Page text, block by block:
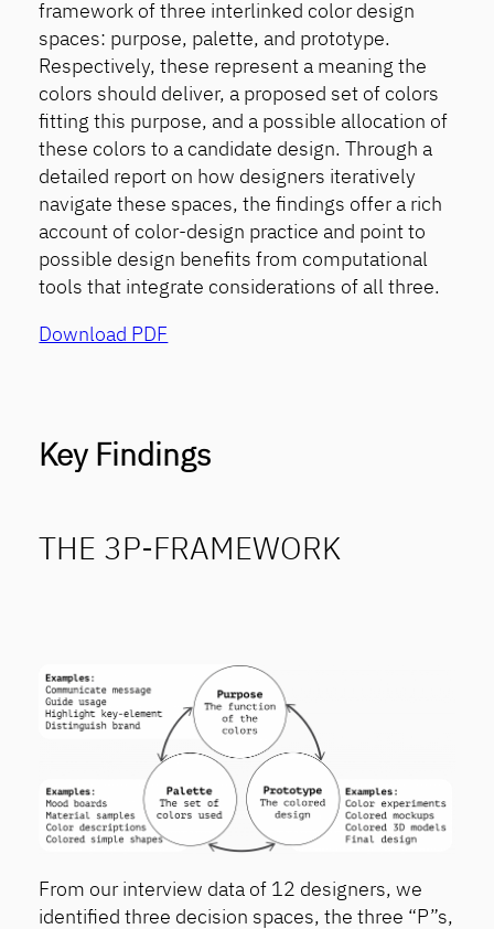
framework of three interlinked color design
spaces: purpose, palette, and prototype.
Respectively, these represent a meaning the
colors should deliver, a proposed set of colors
fitting this purpose, and a possible allocation of
these colors to a candidate design. Through a
detailed report on how designers iteratively
navigate these spaces, the findings offer a rich
account of color-design practice and point to
possible design benefits from computational
tools that integrate considerations of all three.
Download PDF
Key Findings
THE 3P-FRAMEWORK
From our interview data of 12 designers, we
identified three decision spaces, the three “P”s,